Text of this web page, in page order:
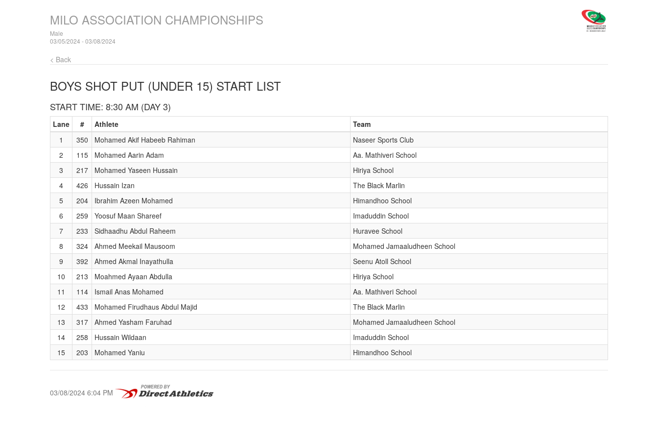
MILO ASSOCIATION CHAMPIONSHIPS
Male
03/05/2024 - 03/08/2024
< Back
BOYS SHOT PUT (UNDER 15) START LIST
START TIME: 8:30 AM (DAY 3)
Lane # Athlete
Team
1
350 Mohamed Akif Habeeb Rahiman
Naseer Sports Club
2
115 Mohamed Aarin Adam
Aa. Mathiveri School
3
217 Mohamed Yaseen Hussain
Hiriya School
4
426 Hussain Izan
The Black Marlin
5
204 Ibrahim Azeen Mohamed
Himandhoo School
6
259 Yoosuf Maan Shareef
Imaduddin School
7
233 Sidhaadhu Abdul Raheem
Huravee School
8
324 Ahmed Meekail Mausoom
Mohamed Jamaaludheen School
9
392 Ahmed Akmal Inayathulla
Seenu Atoll School
10
213 Moahmed Ayaan Abdulla
Hiriya School
11
114 Ismail Anas Mohamed
Aa. Mathiveri School
12
433 Mohamed Firudhaus Abdul Majid
The Black Marlin
13
317 Ahmed Yasham Faruhad
Mohamed Jamaaludheen School
14
258 Hussain Wildaan
Imaduddin School
15
203 Mohamed Yaniu Himandhoo School
03/08/2024 6:04 PM